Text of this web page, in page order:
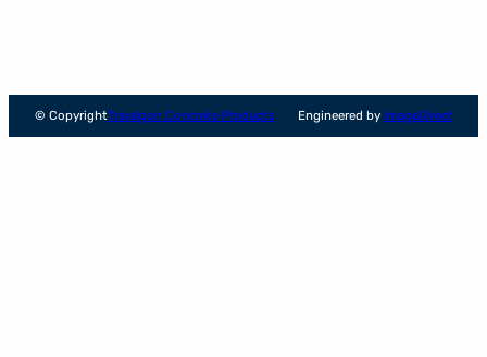
© CopyrightTraralgon Concrete Products Engineered by imageDirect